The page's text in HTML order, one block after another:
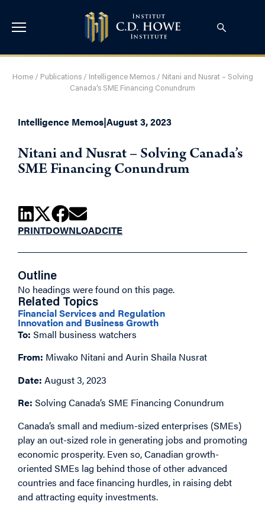
Home/ Publications/ Intelligence Memos/ Nitani and Nusrat – Solving
Canada’s SME Financing Conundrum
Intelligence Memos|August 3, 2023
Nitani and Nusrat – Solving Canada’s
SME Financing Conundrum
PRINTDOWNLOADCITE
Outline
No headings were found on this page.
Related Topics
Financial Services and Regulation
Innovation and Business Growth
To: Small business watchers
From: Miwako Nitani and Aurin Shaila Nusrat
Date: August 3, 2023
Re: Solving Canada’s SME Financing Conundrum
Canada’s small and medium-sized enterprises (SMEs)
play an out-sized role in generating jobs and promoting
economic prosperity. Even so, Canadian growth-
oriented SMEs lag behind those of other advanced
countries and face financing hurdles, in raising debt
and attracting equity investments.